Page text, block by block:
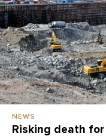
NEWS
Risking death